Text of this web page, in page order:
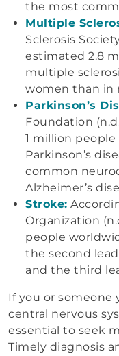
the most
Multiple
Sclerosis
estimated 2.8
multiple
women than in
Parkinson’s
Foundation
1 million
Parkinson’s
common
Alzheimer’s
Stroke:
Organization
people
the second
and the third
If you or someone
central nervous
essential to seek
Timely diagnosis